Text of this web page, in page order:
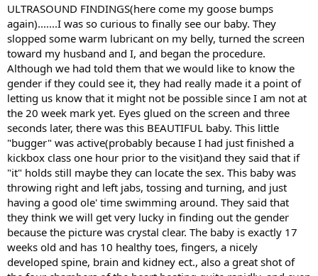
ULTRASOUND FINDINGS(here come my goose bumps
again).......I was so curious to finally see our baby. They
slopped some warm lubricant on my belly, turned the screen
toward my husband and I, and began the procedure.
Although we had told them that we would like to know the
gender if they could see it, they had really made it a point of
letting us know that it might not be possible since I am not at
the 20 week mark yet. Eyes glued on the screen and three
seconds later, there was this BEAUTIFUL baby. This little
"bugger" was active(probably because I had just finished a
kickbox class one hour prior to the visit)and they said that if
"it" holds still maybe they can locate the sex. This baby was
throwing right and left jabs, tossing and turning, and just
having a good ole' time swimming around. They said that
they think we will get very lucky in finding out the gender
because the picture was crystal clear. The baby is exactly 17
weeks old and has 10 healthy toes, fingers, a nicely
developed spine, brain and kidney ect., also a great shot of